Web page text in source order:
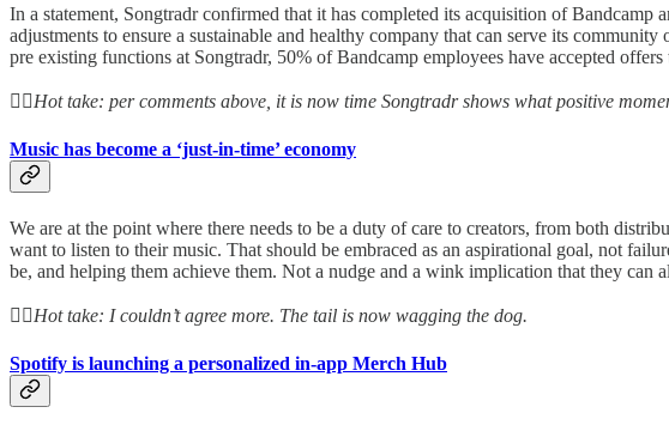
In a statement, Songtradr confirmed that it has completed its acquisition of
adjustments to ensure a sustainable and healthy company that can serve its
pre existing functions at Songtradr, 50% of Bandcamp employees have accepted
👆🏻Hot take: per comments above, it is now time Songtradr shows what positive
Music has become a ‘just-in-time’ economy
We are at the point where there needs to be a duty of care to creators, from both
want to listen to their music. That should be embraced as an aspirational goal, not
be, and helping them achieve them. Not a nudge and a wink implication that they can
👆🏻Hot take: I couldn’t agree more. The tail is now wagging the dog.
Spotify is launching a personalized in-app Merch Hub